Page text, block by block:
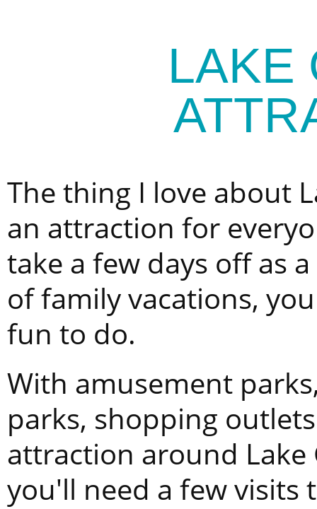
LAKE
The thing I love about
an attraction for
take a few days off as
of family vacations,
fun to do.
With amusement
parks, shopping
attraction around
you'll need a few visits